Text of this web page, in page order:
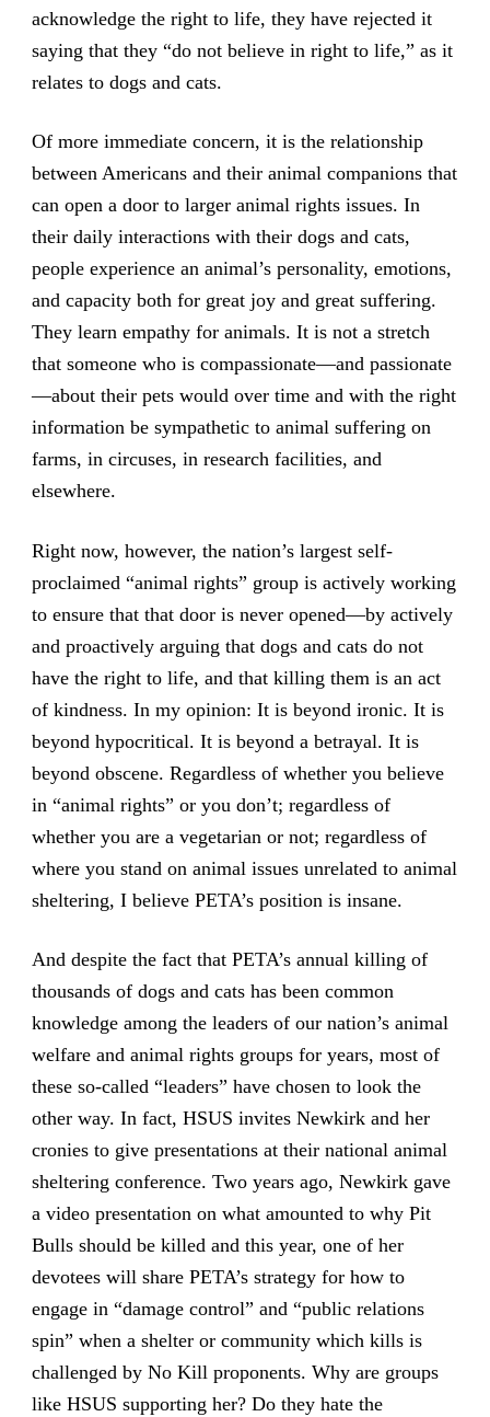
acknowledge the right to life, they have rejected it
saying that they “do not believe in right to life,” as it
relates to dogs and cats.
Of more immediate concern, it is the relationship
between Americans and their animal companions that
can open a door to larger animal rights issues. In
their daily interactions with their dogs and cats,
people experience an animal’s personality, emotions,
and capacity both for great joy and great suffering.
They learn empathy for animals. It is not a stretch
that someone who is compassionate—and passionate
—about their pets would over time and with the right
information be sympathetic to animal suffering on
farms, in circuses, in research facilities, and
elsewhere.
Right now, however, the nation’s largest self-
proclaimed “animal rights” group is actively working
to ensure that that door is never opened—by actively
and proactively arguing that dogs and cats do not
have the right to life, and that killing them is an act
of kindness. In my opinion: It is beyond ironic. It is
beyond hypocritical. It is beyond a betrayal. It is
beyond obscene. Regardless of whether you believe
in “animal rights” or you don’t; regardless of
whether you are a vegetarian or not; regardless of
where you stand on animal issues unrelated to animal
sheltering, I believe PETA’s position is insane.
And despite the fact that PETA’s annual killing of
thousands of dogs and cats has been common
knowledge among the leaders of our nation’s animal
welfare and animal rights groups for years, most of
these so-called “leaders” have chosen to look the
other way. In fact, HSUS invites Newkirk and her
cronies to give presentations at their national animal
sheltering conference. Two years ago, Newkirk gave
a video presentation on what amounted to why Pit
Bulls should be killed and this year, one of her
devotees will share PETA’s strategy for how to
engage in “damage control” and “public relations
spin” when a shelter or community which kills is
challenged by No Kill proponents. Why are groups
like HSUS supporting her? Do they hate the